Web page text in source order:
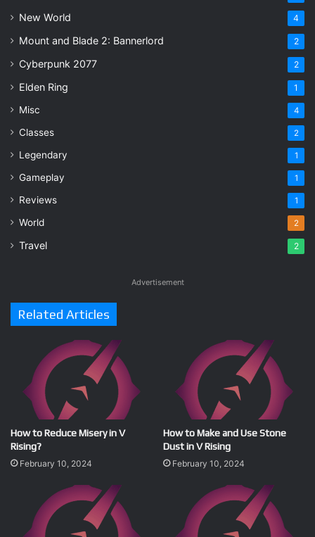
New World 4
Mount and Blade 2: Bannerlord 2
Cyberpunk 2077 2
Elden Ring 1
Misc 4
Classes 2
Legendary 1
Gameplay 1
Reviews 1
World 2
Travel 2
Advertisement
Related Articles
How to Reduce Misery in V
Rising?
February 10, 2024
How to Make and Use Stone
Dust in V Rising
February 10, 2024